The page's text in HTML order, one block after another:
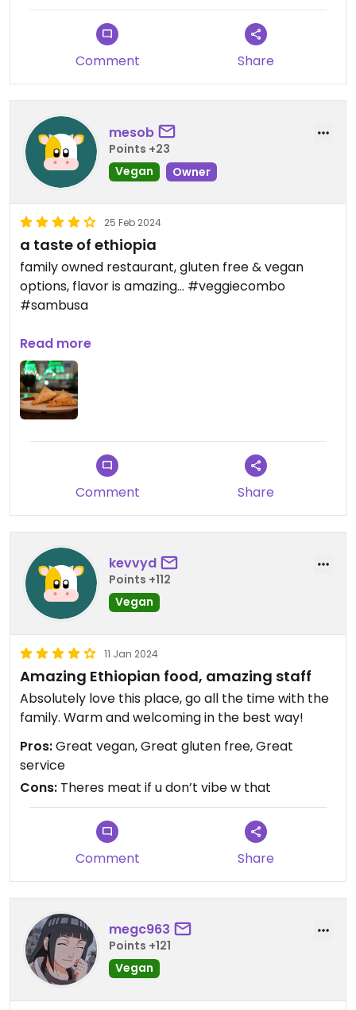
Comment Share
mesob
Points +23
Vegan
Owner
25 Feb 2024
a taste of ethiopia
family owned restaurant, gluten free & vegan
options, flavor is amazing... #veggiecombo
#sambusa
Updated from previous review on 2024-02-25
Read more
Comment Share
kevvyd
Points +112
Vegan
11 Jan 2024
Amazing Ethiopian food, amazing staff
Absolutely love this place, go all the time with the
family. Warm and welcoming in the best way!
Pros:Great vegan, Great gluten free, Great
service
Cons: Theres meat if u don’t vibe w that
Comment Share
megc963
Points +121
Vegan